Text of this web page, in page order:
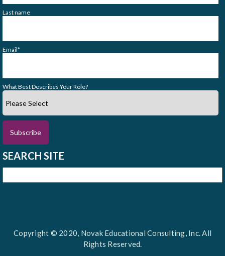
Last name
Email*
What Best Describes Your Role?
SEARCH SITE
Copyright © 2020, Novak Educational Consulting, Inc. All
Rights Reserved.